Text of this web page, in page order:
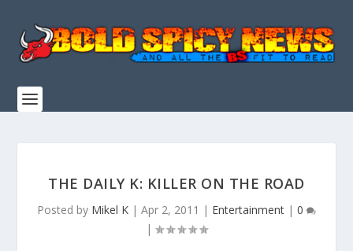
THE DAILY K: KILLER ON THE ROAD
Posted by Mikel K | Apr 2, 2011 | Entertainment | 0
|